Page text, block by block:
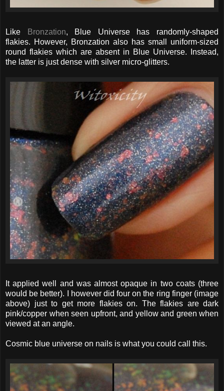
Like Bronzation, Blue Universe has randomly-shaped
flakies. However, Bronzation also has small uniform-sized
round flakies which are absent in Blue Universe. Instead,
the latter is just dense with silver micro-glitters.
It applied well and was almost opaque in two coats (three
would be better). I however did four on the ring finger (image
above) just to get more flakies on. The flakies are dark
pink/copper when seen upfront, and yellow and green when
viewed at an angle.
Cosmic blue universe on nails is what you could call this.